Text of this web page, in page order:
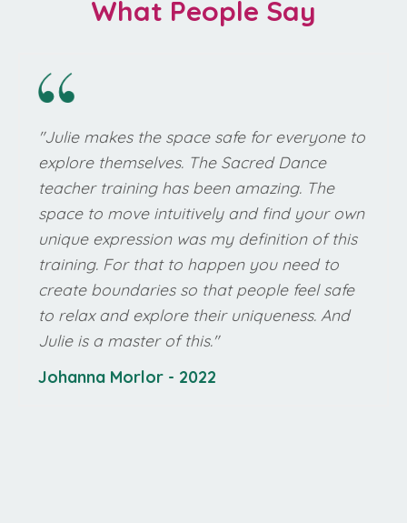
What People Say
"Julie makes the space safe for everyone to
explore themselves. The Sacred Dance
teacher training has been amazing. The
space to move intuitively and find your own
unique expression was my definition of this
training. For that to happen you need to
create boundaries so that people feel safe
to relax and explore their uniqueness. And
Julie is a master of this."
Johanna Morlor - 2022